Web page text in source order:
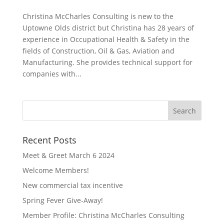
Christina McCharles Consulting is new to the
Uptowne Olds district but Christina has 28 years of
experience in Occupational Health & Safety in the
fields of Construction, Oil & Gas, Aviation and
Manufacturing. She provides technical support for
companies with...
Recent Posts
Meet & Greet March 6 2024
Welcome Members!
New commercial tax incentive
Spring Fever Give-Away!
Member Profile: Christina McCharles Consulting